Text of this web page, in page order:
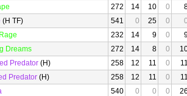
272 14 10 0
(H TF) 541 0 25 0
232 14 9 0
Dreams
272 14 8 0
Predator (H) 258 12 11 0
Predator (H) 258 12 11 0
540 0 0 0